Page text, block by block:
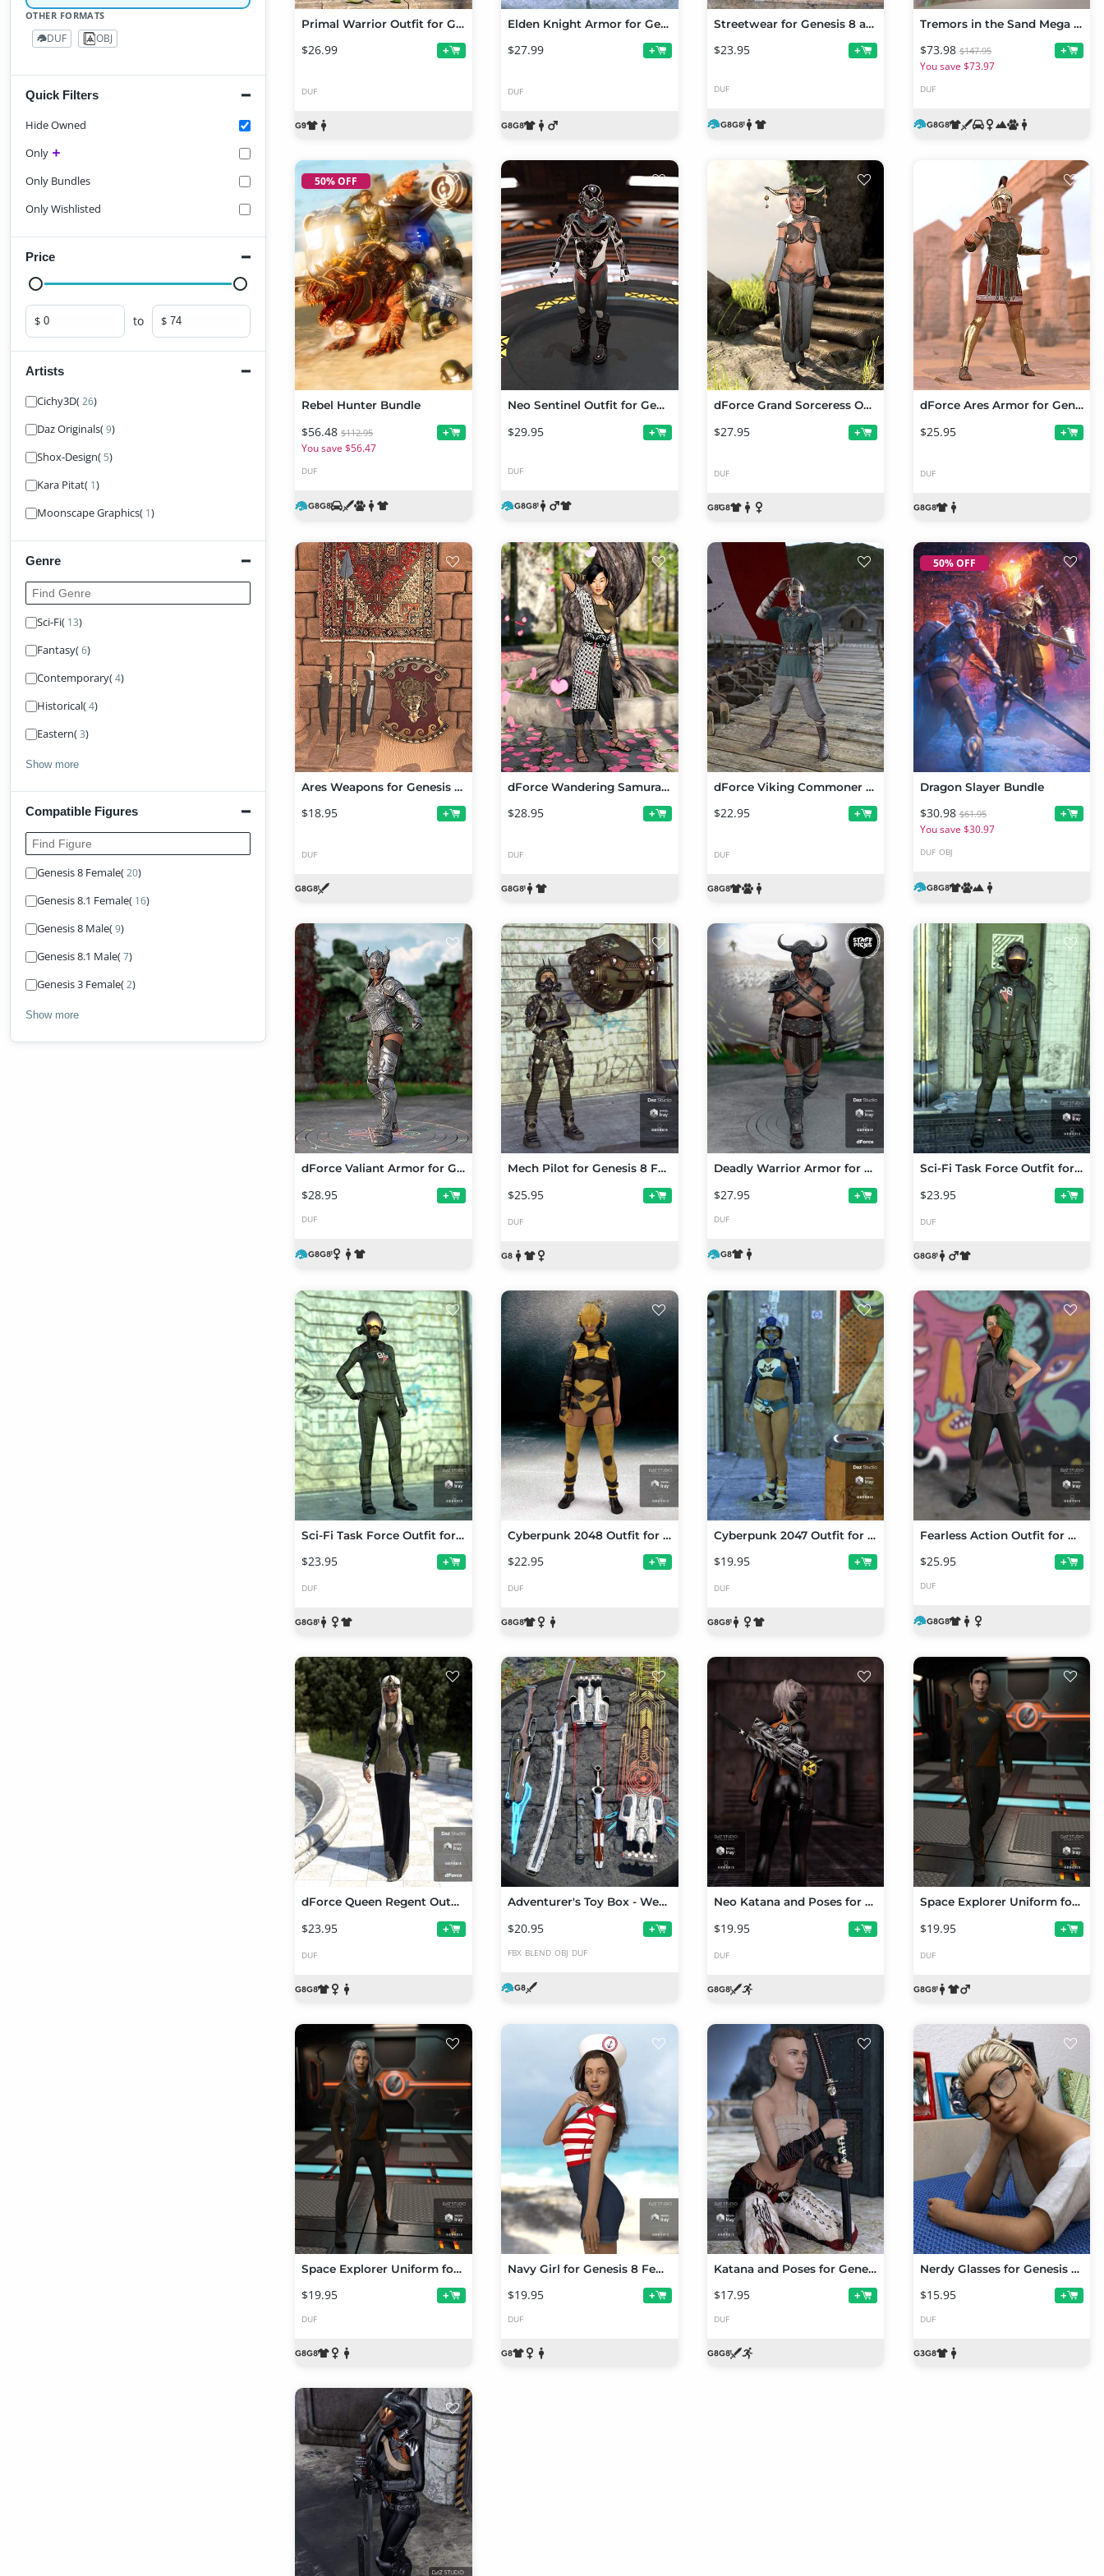
OTHER FORMATS
DUF
29 OBJ
2
Quick Filters
Hide Owned
Only
Only Bundles
Only Wishlisted
Price
Minimum price
$ to Maximum price
$
Artists
Find Artist
Cichy3D(26)
Daz Originals(9)
Shox-Design( 5)
Kara Pitat( 1)
Moonscape Graphics( 1)
Genre
Find Genre
Sci-Fi( 13)
Fantasy(6)
Contemporary(4)
Historical(4)
Eastern(3)
Show more
Compatible Figures
Find Figure
Genesis 8 Female(20)
Genesis 8.1 Female( 16)
Genesis 8 Male(9)
Genesis 8.1 Male(7)
Genesis 3 Female(2)
Show more
Primal Warrior Outfit for Genesis 9
$26.99 +
DUF
Elden Knight Armor for Genesis 8 and 8.1 Males
$27.99 +
DUF
Streetwear for Genesis 8 and 8.1 Female
$23.95 +
DUF
Tremors in the Sand Mega Bundle
$73.98 $147.95
You save $73.97
+
DUF
50% OFF
Rebel Hunter Bundle
$56.48 $112.95
You save $56.47
+
DUF
Neo Sentinel Outfit for Genesis 8 and Genesis 8.1 Males
$29.95 +
DUF
dForce Grand Sorceress Outfit for Genesis 8 and 8.1 Females
$27.95 +
DUF
dForce Ares Armor for Genesis 8 and Genesis 8.1 Females
$25.95 +
DUF
Ares Weapons for Genesis 8 and Genesis 8.1 Females
$18.95 +
DUF
dForce Wandering Samurai Outfit for Genesis 8 and Genesis 8.1 Females
$28.95 +
DUF
dForce Viking Commoner Outfit for Genesis 8 and Genesis 8.1 Males
$22.95 +
DUF
50% OFF
Dragon Slayer Bundle
$30.98 $61.95
You save $30.97
+
DUF OBJ
dForce Valiant Armor for Genesis 8 and 8.1 Females
$28.95 +
DUF
Mech Pilot for Genesis 8 Female(s)
$25.95 +
DUF
Deadly Warrior Armor for Genesis 8 Male(s)
$27.95 +
DUF
Sci-Fi Task Force Outfit for Genesis 8 Male(s)
$23.95 +
DUF
Sci-Fi Task Force Outfit for Genesis 8 Female(s)
$23.95 +
DUF
Cyberpunk 2048 Outfit for Genesis 8 Female(s)
$22.95 +
DUF
Cyberpunk 2047 Outfit for Genesis 8 Female(s)
$19.95 +
DUF
Fearless Action Outfit for Genesis 8 Female(s)
$25.95 +
DUF
dForce Queen Regent Outfit for Genesis 8 Female(s)
$23.95 +
DUF
Adventurer's Toy Box - Weapons Edition: Genesis 8 Female and Male
$20.95 +
FBX BLEND OBJ DUF
Neo Katana and Poses for Genesis 8 Female(s)
$19.95 +
DUF
Space Explorer Uniform for Genesis 8 Male(s)
$19.95 +
DUF
Space Explorer Uniform for Genesis 8 Female(s)
$19.95 +
DUF
Navy Girl for Genesis 8 Female(s)
$19.95 +
DUF
Katana and Poses for Genesis 8 Female(s)
$17.95 +
DUF
Nerdy Glasses for Genesis 3 and 8 Female(s)
$15.95 +
DUF